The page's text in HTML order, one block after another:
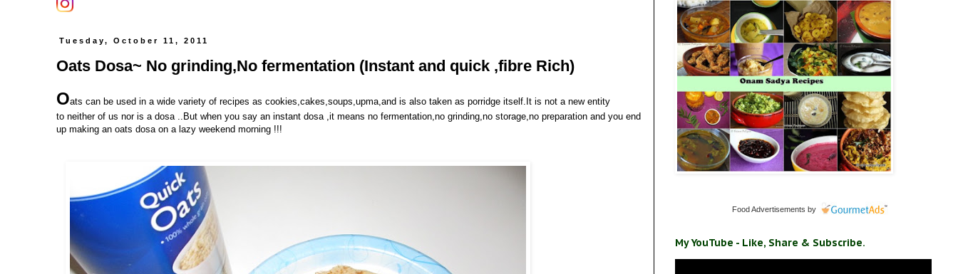
Tuesday, October 11, 2011
Oats Dosa~ No grinding,No fermentation (Instant and quick ,fibre Rich)
Oats can be used in a wide variety of recipes as cookies,cakes,soups,upma,and is also taken as porridge itself.It is not a new entity
to neither of us nor is a dosa ..But when you say an instant dosa ,it means no fermentation,no grinding,no storage,no preparation and you end
up making an oats dosa on a lazy weekend morning !!!
Food Advertisements by
My YouTube - Like, Share & Subscribe.